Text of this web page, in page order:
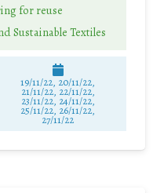
for reuse
Sustainable Textiles
19/11/22, 20/11/22,
21/11/22, 22/11/22,
23/11/22, 24/11/22,
25/11/22, 26/11/22,
27/11/22